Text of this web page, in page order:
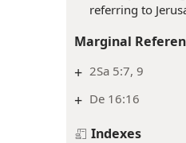
referring to
Marginal
+ 2Sa 5:7, 9
+ De 16:16
Indexes